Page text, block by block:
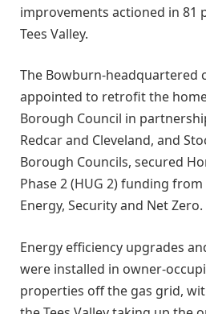
improvements actioned in 81
Tees Valley.
The Bowburn-headquartered
appointed to retrofit the
Borough Council in
Redcar and Cleveland, and
Borough Councils, secured
Phase 2 (HUG 2) funding
Energy, Security and Net Zero.
Energy efficiency upgrades
were installed in owner-
properties off the gas grid,